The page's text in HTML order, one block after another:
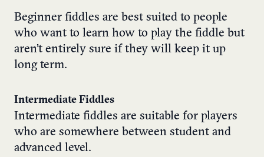
Beginner fiddles are best suited to people
who want to learn how to play the fiddle but
aren’t entirely sure if they will keep it up
long term.
Intermediate Fiddles
Intermediate fiddles are suitable for players
who are somewhere between student and
advanced level.